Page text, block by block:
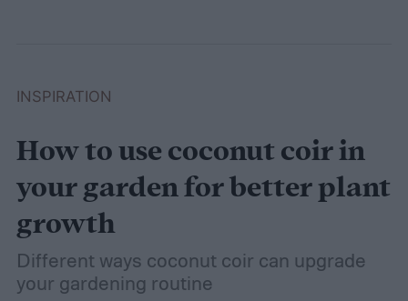
INSPIRATION
How to use coconut coir in
your garden for better plant
growth
Different ways coconut coir can upgrade
your gardening routine